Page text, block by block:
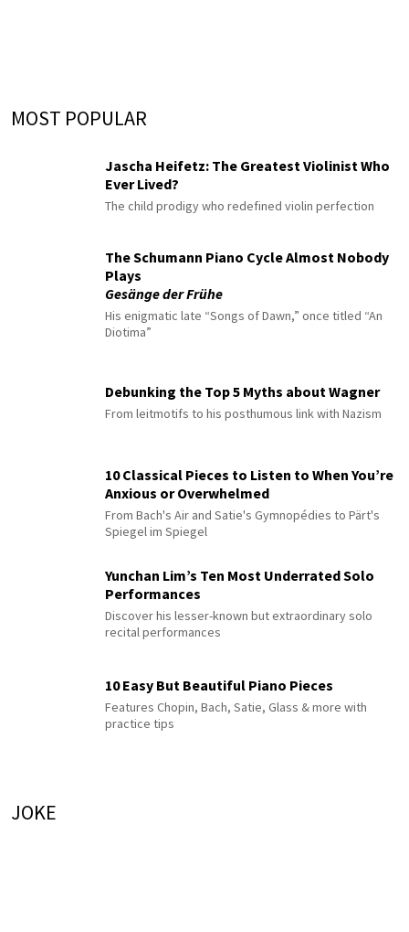
MOST POPULAR
Jascha Heifetz: The Greatest Violinist Who
Ever Lived?
The child prodigy who redefined violin perfection
The Schumann Piano Cycle Almost Nobody
Plays
Gesänge der Frühe
His enigmatic late “Songs of Dawn,” once titled “An
Diotima”
Debunking the Top 5 Myths about Wagner
From leitmotifs to his posthumous link with Nazism
10 Classical Pieces to Listen to When You’re
Anxious or Overwhelmed
From Bach's Air and Satie's Gymnopédies to Pärt's
Spiegel im Spiegel
Yunchan Lim’s Ten Most Underrated Solo
Performances
Discover his lesser-known but extraordinary solo
recital performances
10 Easy But Beautiful Piano Pieces
Features Chopin, Bach, Satie, Glass & more with
practice tips
JOKE